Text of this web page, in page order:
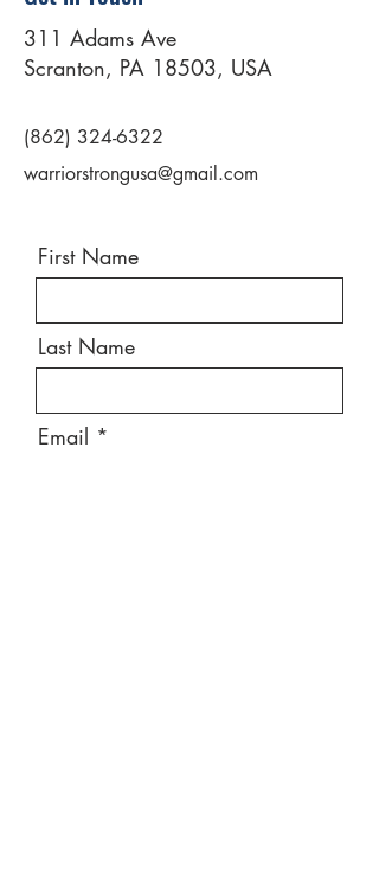
311 Adams Ave
Scranton, PA 18503, USA
(862) 324-6322
warriorstrongusa@gmail.com
First Name
Last Name
Email